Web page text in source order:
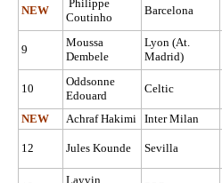
NEW
Philippe
Coutinho
Barcelona
9
Moussa
Dembele
Lyon (At.
Madrid)
10
Oddsonne
Edouard
Celtic
NEW Achraf Hakimi Inter Milan
12 Jules Kounde Sevilla
Layvin